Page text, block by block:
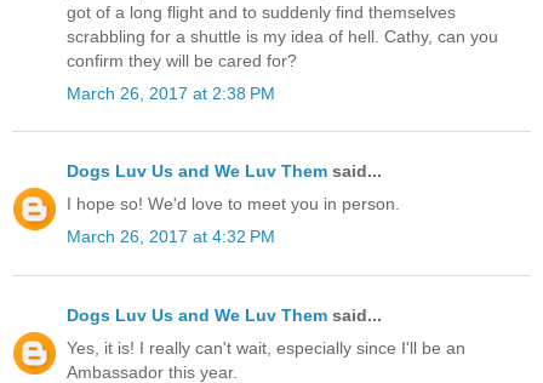
got of a long flight and to suddenly find themselves
scrabbling for a shuttle is my idea of hell. Cathy, can you
confirm they will be cared for?
March 26, 2017 at 2:38 PM
Dogs Luv Us and We Luv Them said...
I hope so! We'd love to meet you in person.
March 26, 2017 at 4:32 PM
Dogs Luv Us and We Luv Them said...
Yes, it is! I really can't wait, especially since I'll be an
Ambassador this year.